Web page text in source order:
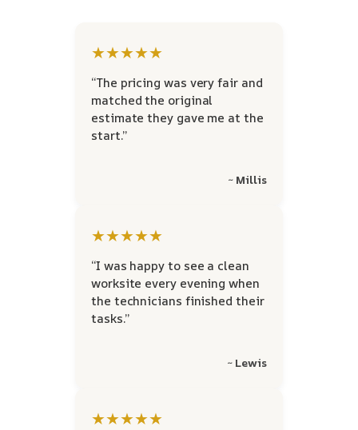
★★★★★
“The pricing was very fair and
matched the original
estimate they gave me at the
start.”
~ Millis
★★★★★
“I was happy to see a clean
worksite every evening when
the technicians finished their
tasks.”
~ Lewis
★★★★★